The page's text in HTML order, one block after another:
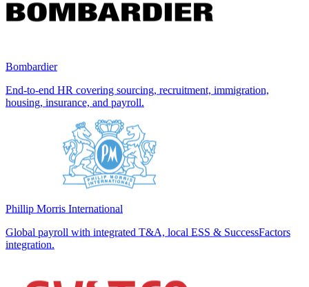
Bombardier
End-to-end HR covering sourcing, recruitment, immigration,
housing, insurance, and payroll.
Phillip Morris International
Global payroll with integrated T&A, local ESS & SuccessFactors
integration.